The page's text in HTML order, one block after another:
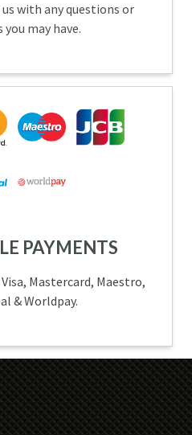
with any questions or
may have.
PAYMENTS
Mastercard, Maestro,
& Worldpay.